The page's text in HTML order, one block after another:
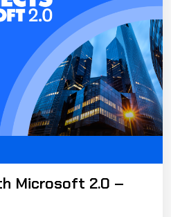
Microsoft 2.0 –